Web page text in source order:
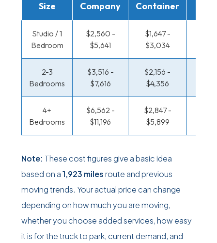
Size
Company
Container
Studio / 1
Bedroom
$2,560 -
$5,641
$1,647 -
$3,034
2-3
Bedrooms
$3,516 -
$7,616
$2,156 -
$4,356
4+
Bedrooms
$6,562 -
$11,196
$2,847 -
$5,899
Note: These cost figures give a basic idea
based on a1,923 milesroute and previous
moving trends. Your actual price can change
depending on how much you are moving,
whether you choose added services, how easy
it is for the truck to park, current demand, and